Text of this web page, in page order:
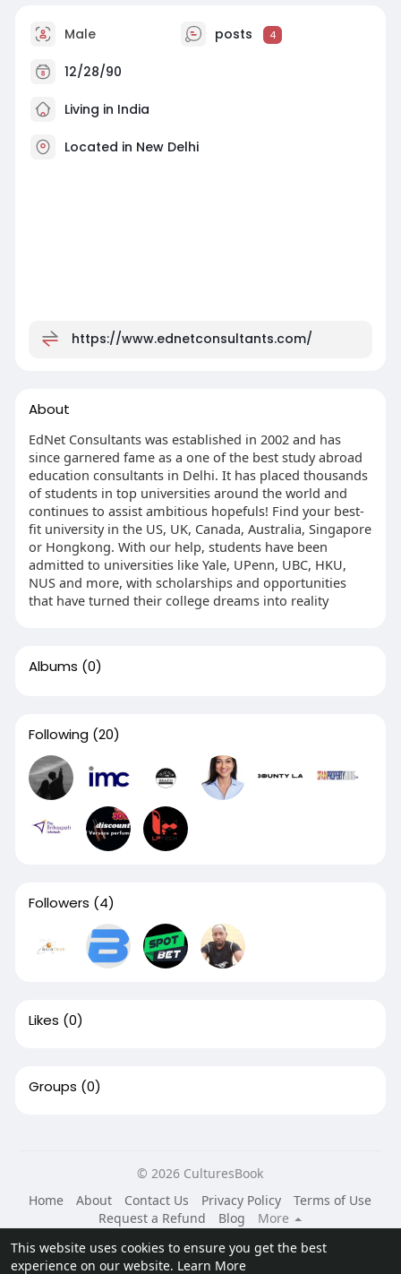
This website uses cookies to ensure you get the best
experience on our website. Learn More
Male posts 4
12/28/90
Living in India
Located in New Delhi
https://www.ednetconsultants.com/
About
EdNet Consultants was established in 2002 and has
since garnered fame as a one of the best study abroad
education consultants in Delhi. It has placed thousands
of students in top universities around the world and
continues to assist ambitious hopefuls! Find your best-
fit university in the US, UK, Canada, Australia, Singapore
or Hongkong. With our help, students have been
admitted to universities like Yale, UPenn, UBC, HKU,
NUS and more, with scholarships and opportunities
that have turned their college dreams into reality
Albums (0)
Following (20)
Followers (4)
Likes (0)
Groups (0)
© 2026 CulturesBook
Home
About Contact Us Privacy Policy
Terms of Use
Request a Refund
Blog
More
Language